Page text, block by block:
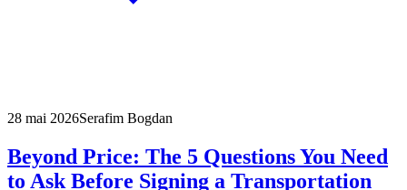
28 mai 2026Serafim Bogdan
Beyond Price: The 5 Questions You Need
to Ask Before Signing a Transportation